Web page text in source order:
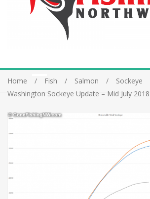
Home Fish Salmon
Sockeye
Washington Sockeye Update – Mid July 2018